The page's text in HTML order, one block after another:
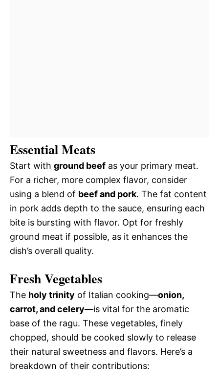
Essential Meats
Start with ground beef as your primary meat.
For a richer, more complex flavor, consider
using a blend of beef and pork. The fat content
in pork adds depth to the sauce, ensuring each
bite is bursting with flavor. Opt for freshly
ground meat if possible, as it enhances the
dish’s overall quality.
Fresh Vegetables
The holy trinity of Italian cooking—onion,
carrot, and celery—is vital for the aromatic
base of the ragu. These vegetables, finely
chopped, should be cooked slowly to release
their natural sweetness and flavors. Here’s a
breakdown of their contributions: